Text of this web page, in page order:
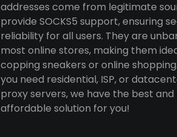
addresses come from legitimate
provide SOCKS5 support, ensuring
reliability for all users. They are
most online stores, making them
copping sneakers or online
you need residential, ISP, or
proxy servers, we have the best
affordable solution for you!